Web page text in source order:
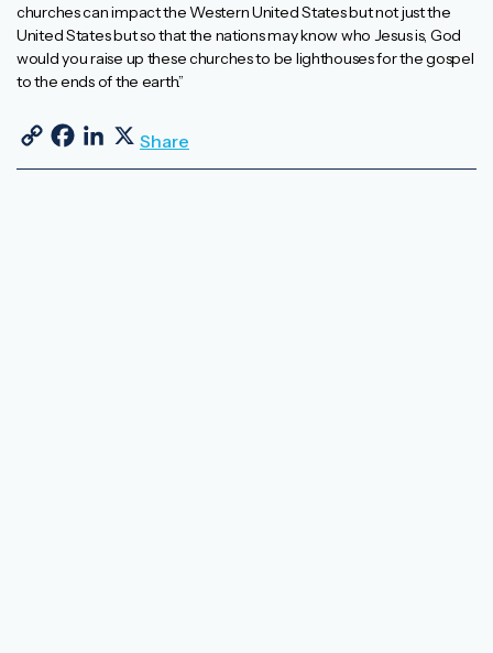
churches can impact the Western United States but not just the
United States but so that the nations may know who Jesus is, God
would you raise up these churches to be lighthouses for the gospel
to the ends of the earth.”
Copy Link
Facebook
LinkedIn
X
Share